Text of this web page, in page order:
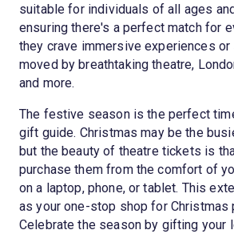
suitable for individuals of all ages
ensuring there's a perfect match for
they crave immersive experiences
moved by breathtaking theatre,
and more.
The festive season is the perfect
gift guide. Christmas may be the
but the beauty of theatre tickets is
purchase them from the comfort of
on a laptop, phone, or tablet. This
as your one-stop shop for Christmas
Celebrate the season by gifting your